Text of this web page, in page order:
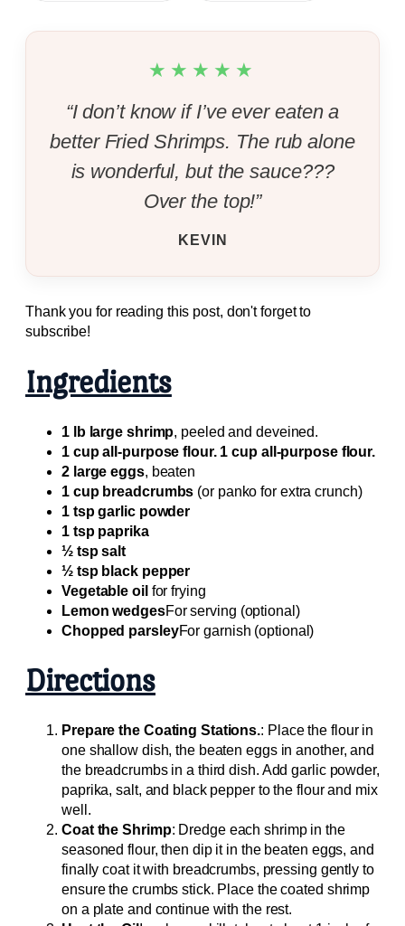
★★★★★
“I don’t know if I’ve ever eaten a
better Fried Shrimps. The rub alone
is wonderful, but the sauce???
Over the top!”
KEVIN
Thank you for reading this post, don't forget to
subscribe!
Ingredients
1 lb large shrimp, peeled and deveined.
1 cup all-purpose flour. 1 cup all-purpose flour.
2 large eggs, beaten
1 cup breadcrumbs (or panko for extra crunch)
1 tsp garlic powder
1 tsp paprika
½ tsp salt
½ tsp black pepper
Vegetable oil for frying
Lemon wedgesFor serving (optional)
Chopped parsleyFor garnish (optional)
Directions
Prepare the Coating Stations.: Place the flour in
one shallow dish, the beaten eggs in another, and
the breadcrumbs in a third dish. Add garlic powder,
paprika, salt, and black pepper to the flour and mix
well.
Coat the Shrimp: Dredge each shrimp in the
seasoned flour, then dip it in the beaten eggs, and
finally coat it with breadcrumbs, pressing gently to
ensure the crumbs stick. Place the coated shrimp
on a plate and continue with the rest.